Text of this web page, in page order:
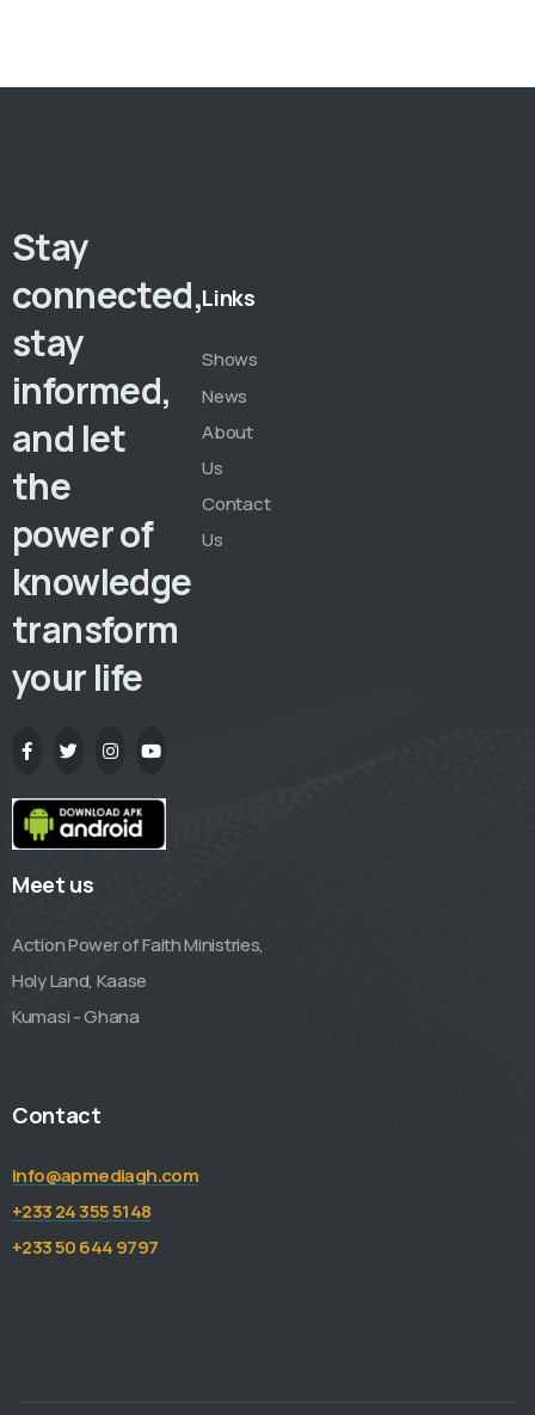
Stay
connected,
stay
informed,
and let
the
power of
knowledge
transform
your life
Links
Shows
News
About
Us
Contact
Us
Meet us
Action Power of Faith Ministries,
Holy Land, Kaase
Kumasi - Ghana
Contact
info@apmediagh.com
+233 24 355 5148
+233 50 644 9797